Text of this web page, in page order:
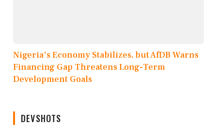
Nigeria's Economy Stabilizes, but AfDB Warns
Financing Gap Threatens Long-Term
Development Goals
DEVSHOTS